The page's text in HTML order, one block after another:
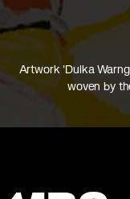
Artwork 'Dulka
woven by